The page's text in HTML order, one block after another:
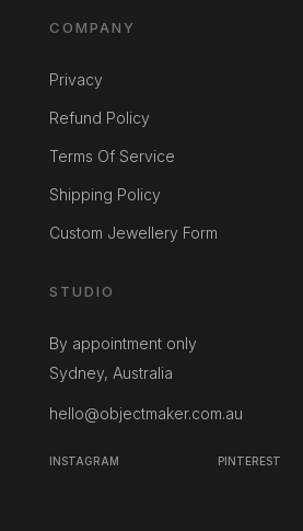
COMPANY
Privacy
Refund Policy
Terms Of Service
Shipping Policy
Custom Jewellery Form
STUDIO
By appointment only
Sydney, Australia
hello@objectmaker.com.au
INSTAGRAM PINTEREST